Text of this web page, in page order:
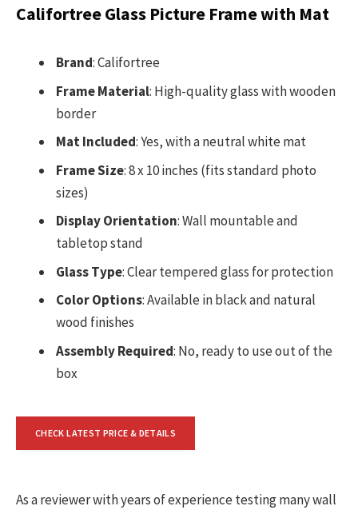
Califortree Glass Picture Frame with Mat
Brand: Califortree
Frame Material: High-quality glass with wooden
border
Mat Included: Yes, with a neutral white mat
Frame Size: 8 x 10 inches (fits standard photo
sizes)
Display Orientation: Wall mountable and
tabletop stand
Glass Type: Clear tempered glass for protection
Color Options: Available in black and natural
wood finishes
Assembly Required: No, ready to use out of the
box
CHECK LATEST PRICE & DETAILS
As a reviewer with years of experience testing many wall